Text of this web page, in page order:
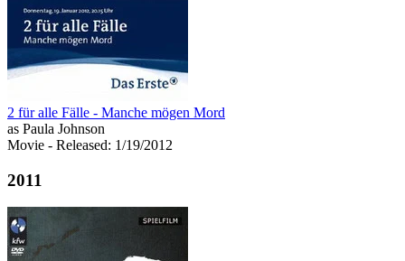
2 für alle Fälle - Manche mögen Mord
as Paula Johnson
Movie - Released: 1/19/2012
2011